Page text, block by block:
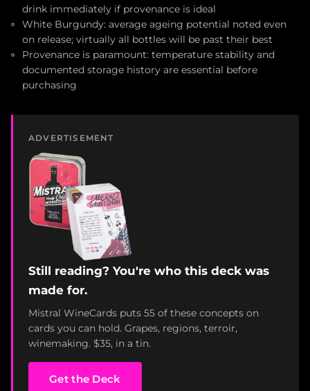
drink immediately if provenance is ideal
White Burgundy: average ageing potential noted even
on release; virtually all bottles will be past their best
Provenance is paramount: temperature stability and
documented storage history are essential before
purchasing
ADVERTISEMENT
Still reading? You're who this deck was
made for.
Mistral WineCards puts 55 of these concepts on
cards you can hold. Grapes, regions, terroir,
winemaking. $35, in a tin.
Get the Deck